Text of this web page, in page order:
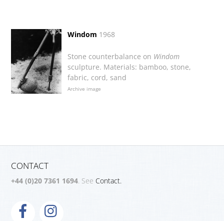
Windom 1968
Stone counterbalance on Windom
sculpture. Materials: bamboo, stone,
fabric, cord, sand
Archive image
CONTACT
+44 (0)20 7361 1694. SeeContact.